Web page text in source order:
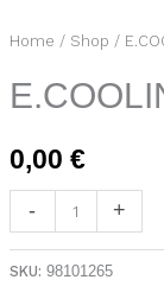
Home / Shop /
0,00 €
-
E.COOLINE
2024
+
SKU: 98101265